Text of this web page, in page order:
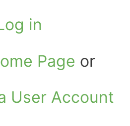
in
Page or
User Account